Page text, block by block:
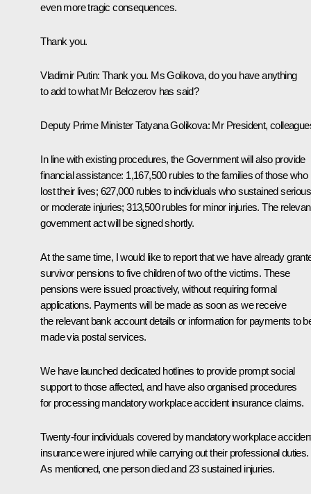
even more tragic consequences.
Thank you.
Vladimir Putin: Thank you. Ms Golikova, do you have anything
to add to what Mr Belozerov has said?
Deputy Prime MinisterTatyana Golikova: Mr President,
In line with existing procedures, the Government will also provide
financial assistance: 1,167,500 rubles to the families of those who
lost their lives; 627,000 rubles to individuals who sustained serious
or moderate injuries; 313,500 rubles for minor injuries. The
government act will be signed shortly.
At the same time, I would like to report that we have already
survivor pensions to five children of two of the victims. These
pensions were issued proactively, without requiring formal
applications. Payments will be made as soon as we receive
the relevant bank account details or information for payments to
made via postal services.
We have launched dedicated hotlines to provide prompt social
support to those affected, and have also organised procedures
for processing mandatory workplace accident insurance claims.
Twenty-four individuals covered by mandatory workplace
insurance were injured while carrying out their professional duties.
As mentioned, one person died and 23 sustained injuries.